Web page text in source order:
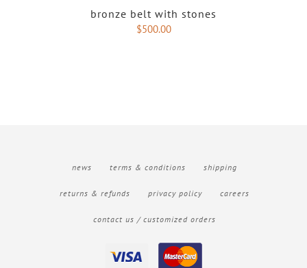
bronze belt with stones
$500.00
news terms & conditions shipping
returns & refunds privacy policy careers
contact us / customized orders